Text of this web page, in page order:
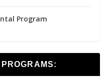
Program